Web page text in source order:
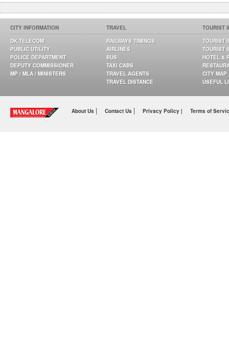
CITY INFORMATION
DK TELECOM
PUBLIC UTILITY
POLICE DEPARTMENT
DEPUTY COMMISSIONER
MP / MLA / MINISTERS
TRAVEL
RAILWAYS TIMINGS
AIRLINES
BUS
TAXI CABS
TRAVEL AGENTS
TRAVEL DISTANCE
TOURIST
TOURIST
TOURIST
HOTEL &
CITY MAP
USEFUL
About Us | Contact Us | Privacy Policy | Terms of